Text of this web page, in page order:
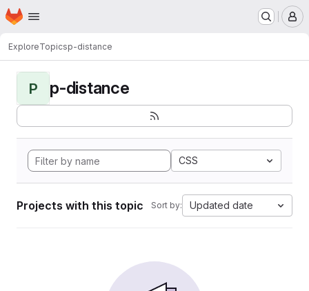
Skip to main content
Homepage
ExploreTopicsp-distance
P p-distance
CSS
Projects with this topic Sort by: Updated date